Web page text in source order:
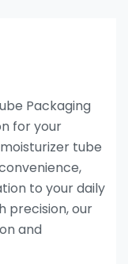
Packaging
for your
tube
to your daily
precision, our
and